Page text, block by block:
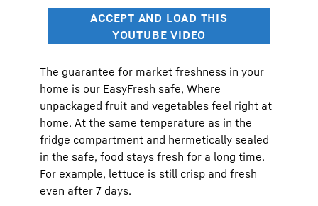
The guarantee for market freshness in your
home is our EasyFresh safe, Where
unpackaged fruit and vegetables feel right at
home. At the same temperature as in the
fridge compartment and hermetically sealed
in the safe, food stays fresh for a long time.
For example, lettuce is still crisp and fresh
even after 7 days.